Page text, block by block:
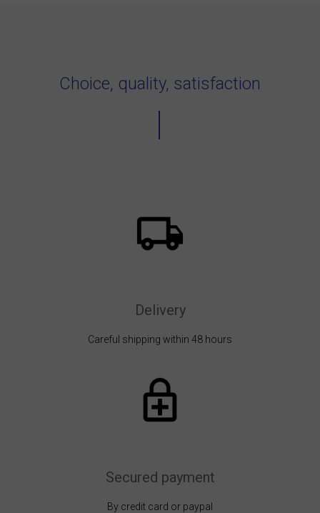
Choice, quality, satisfaction
Delivery
Careful shipping within 48 hours
Secured payment
By credit card or paypal